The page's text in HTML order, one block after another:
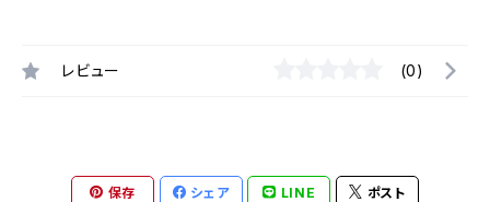
レビュー (0)
保存 シェア LINE ポスト